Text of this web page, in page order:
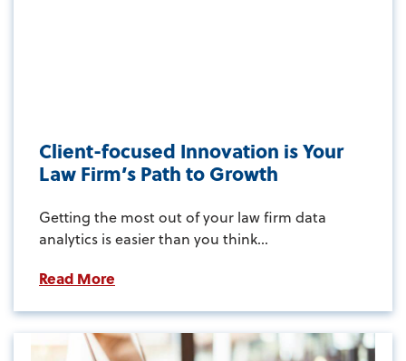
Client-focused Innovation is Your
Law Firm’s Path to Growth
Getting the most out of your law firm data
analytics is easier than you think...
Read More